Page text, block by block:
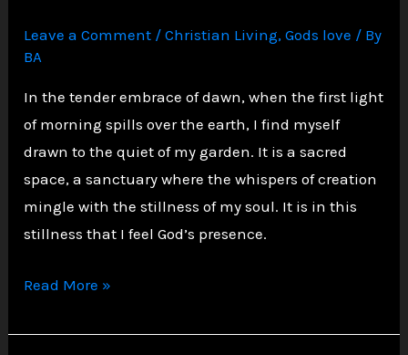
Leave a Comment /Christian Living,Gods love / By
BA
In the tender embrace of dawn, when the first light
of morning spills over the earth, I find myself
drawn to the quiet of my garden. It is a sacred
space, a sanctuary where the whispers of creation
mingle with the stillness of my soul. It is in this
stillness that I feel God’s presence.
A
Walk
Read More »